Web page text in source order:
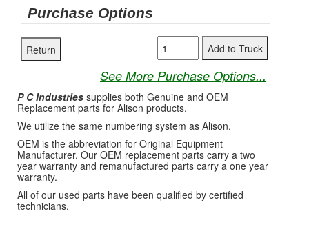
Purchase Options
See More Purchase Options...
P C Industries supplies both Genuine and OEM
Replacement parts for Alison products.
We utilize the same numbering system as Alison.
OEM is the abbreviation for Original Equipment
Manufacturer. Our OEM replacement parts carry a two
year warranty and remanufactured parts carry a one year
warranty.
All of our used parts have been qualified by certified
technicians.